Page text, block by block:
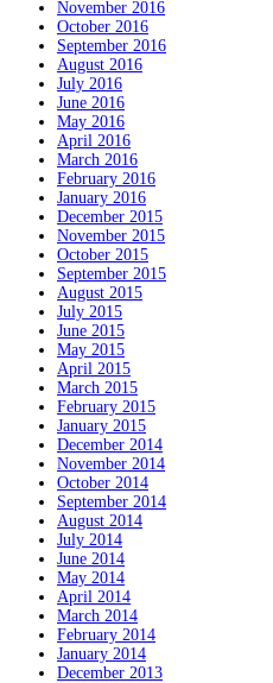
November 2016
October 2016
September 2016
August 2016
July 2016
June 2016
May 2016
April 2016
March 2016
February 2016
January 2016
December 2015
November 2015
October 2015
September 2015
August 2015
July 2015
June 2015
May 2015
April 2015
March 2015
February 2015
January 2015
December 2014
November 2014
October 2014
September 2014
August 2014
July 2014
June 2014
May 2014
April 2014
March 2014
February 2014
January 2014
December 2013